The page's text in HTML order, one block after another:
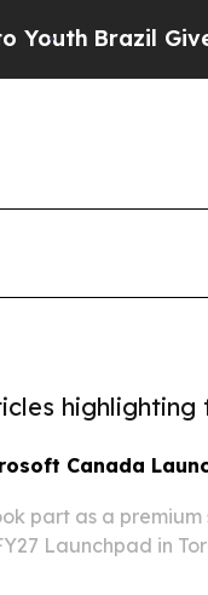
Gives
Canada
part as a premium
Launchpad in